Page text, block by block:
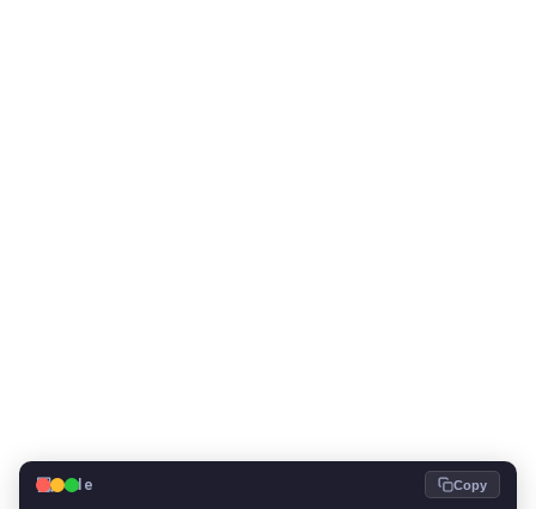
💻Code Copy